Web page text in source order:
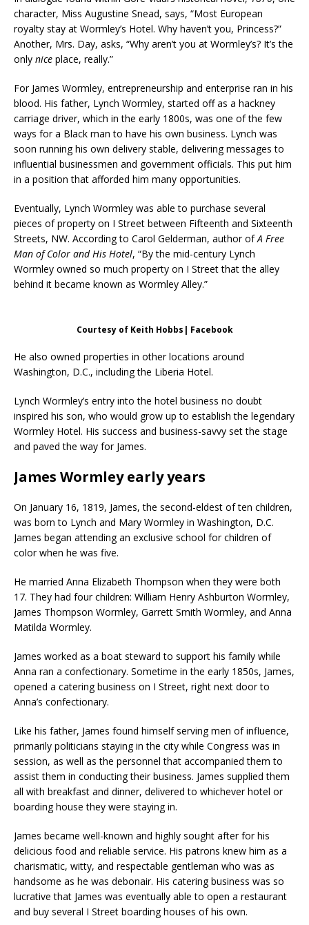
character, Miss Augustine Snead, says, “Most European
royalty stay at Wormley’s Hotel. Why haven’t you, Princess?”
Another, Mrs. Day, asks, “Why aren’t you at Wormley’s? It’s the
only nice place, really.”
For James Wormley, entrepreneurship and enterprise ran in his
blood. His father, Lynch Wormley, started off as a hackney
carriage driver, which in the early 1800s, was one of the few
ways for a Black man to have his own business. Lynch was
soon running his own delivery stable, delivering messages to
influential businessmen and government officials. This put him
in a position that afforded him many opportunities.
Eventually, Lynch Wormley was able to purchase several
pieces of property on I Street between Fifteenth and Sixteenth
Streets, NW. According to Carol Gelderman, author ofA Free
Man of Color and His Hotel, “By the mid-century Lynch
Wormley owned so much property on I Street that the alley
behind it became known as Wormley Alley.”
Courtesy of Keith Hobbs| Facebook
He also owned properties in other locations around
Washington, D.C., including the Liberia Hotel.
Lynch Wormley’s entry into the hotel business no doubt
inspired his son, who would grow up to establish the legendary
Wormley Hotel. His success and business-savvy set the stage
and paved the way for James.
James Wormley early years
On January 16, 1819, James, the second-eldest of ten children,
was born to Lynch and Mary Wormley in Washington, D.C.
James began attending an exclusive school for children of
color when he was five.
He married Anna Elizabeth Thompson when they were both
17. They had four children: William Henry Ashburton Wormley,
James Thompson Wormley, Garrett Smith Wormley, and Anna
Matilda Wormley.
James worked as a boat steward to support his family while
Anna ran a confectionary. Sometime in the early 1850s, James,
opened a catering business on I Street, right next door to
Anna’s confectionary.
Like his father, James found himself serving men of influence,
primarily politicians staying in the city while Congress was in
session, as well as the personnel that accompanied them to
assist them in conducting their business. James supplied them
all with breakfast and dinner, delivered to whichever hotel or
boarding house they were staying in.
James became well-known and highly sought after for his
delicious food and reliable service. His patrons knew him as a
charismatic, witty, and respectable gentleman who was as
handsome as he was debonair. His catering business was so
lucrative that James was eventually able to open a restaurant
and buy several I Street boarding houses of his own.